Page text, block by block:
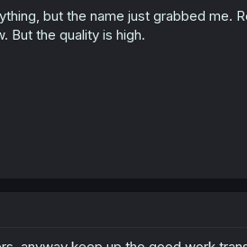
but the name just grabbed me.
But the quality is high.